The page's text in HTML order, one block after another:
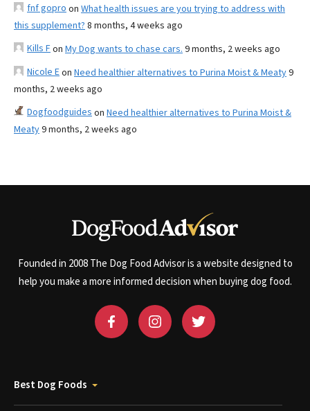
fnf gopro on What health issues are you trying to address with
this supplement? 8 months, 4 weeks ago
Kills Fon My Dog wants to chase cars. 9 months, 2 weeks ago
Nicole Eon Need healthier alternatives to Purina Moist & Meaty9
months, 2 weeks ago
Dogfoodguides on Need healthier alternatives to Purina Moist &
Meaty9 months, 2 weeks ago
Founded in 2008 The Dog Food Advisor is a website designed to
help you make a more informed decision when buying dog food.
Best Dog Foods